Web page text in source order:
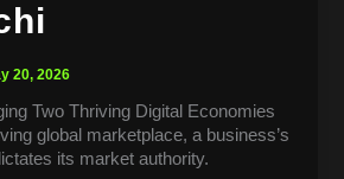
20, 2026
Two Thriving Digital Economies
global marketplace, a business’s
its market authority.